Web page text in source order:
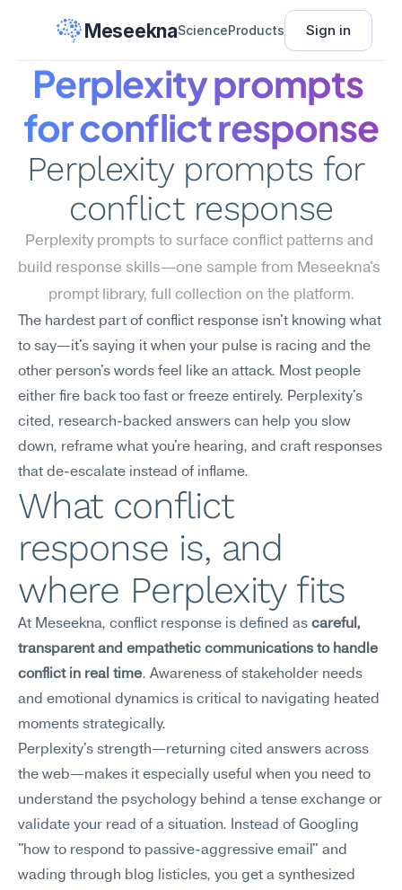
MeseeknaScienceProducts Sign in
Perplexity prompts
for conflict response
Perplexity prompts for
conflict response
Perplexity prompts to surface conflict patterns and
build response skills—one sample from Meseekna's
prompt library, full collection on the platform.
The hardest part of conflict response isn't knowing what
to say—it's saying it when your pulse is racing and the
other person's words feel like an attack. Most people
either fire back too fast or freeze entirely. Perplexity's
cited, research-backed answers can help you slow
down, reframe what you're hearing, and craft responses
that de-escalate instead of inflame.
What conflict
response is, and
where Perplexity fits
At Meseekna, conflict response is defined as careful,
transparent and empathetic communications to handle
conflict in real time. Awareness of stakeholder needs
and emotional dynamics is critical to navigating heated
moments strategically.
Perplexity's strength—returning cited answers across
the web—makes it especially useful when you need to
understand the psychology behind a tense exchange or
validate your read of a situation. Instead of Googling
"how to respond to passive-aggressive email" and
wading through blog listicles, you get a synthesized